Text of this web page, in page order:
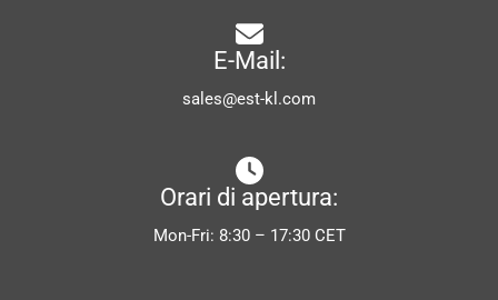
E-Mail:
sales@est-kl.com
Orari di apertura:
Mon-Fri: 8:30 – 17:30 CET